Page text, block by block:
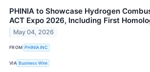
PHINIA to Showcase Hydrogen
ACT Expo 2026, Including First
May 04, 2026
FROM PHINIA INC
VIA Business Wire